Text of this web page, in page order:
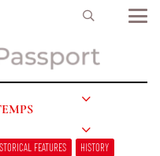
FEATURES
HISTORY